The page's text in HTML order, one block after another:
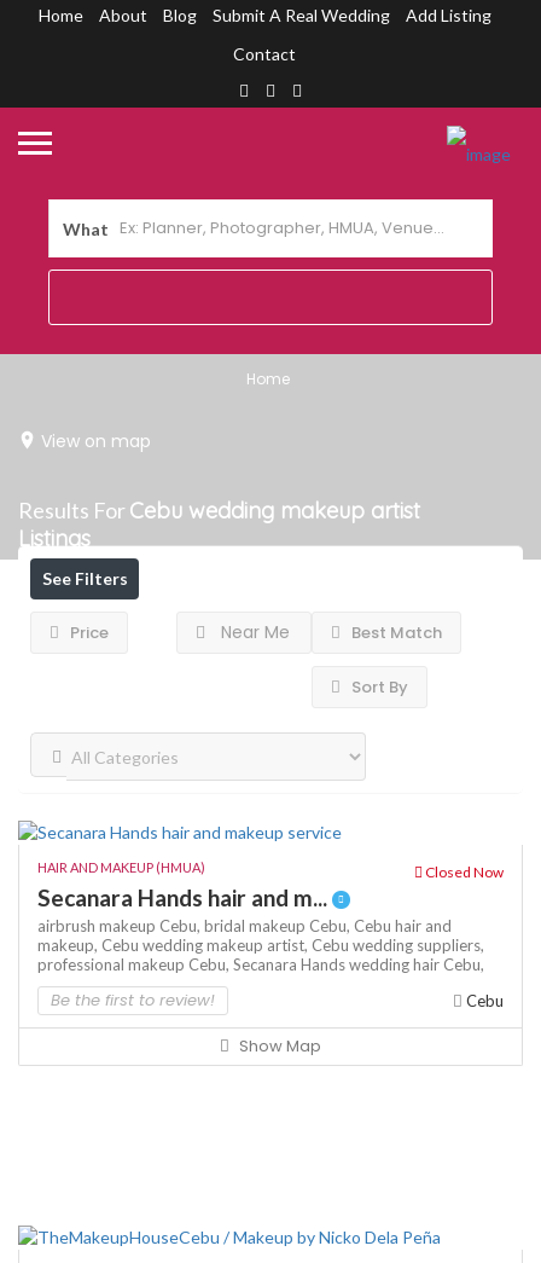
Home About Blog Submit A Real Wedding
Add Listing
Contact
What
Home
View on map
Results For Cebu wedding makeup artist
Listings
See Filters
Price Near Me Best Match
Sort By
HAIR AND MAKEUP (HMUA) Closed Now
Secanara Hands hair and m...
airbrush makeup Cebu, bridal makeup Cebu, Cebu hair and
makeup, Cebu wedding makeup artist, Cebu wedding suppliers,
professional makeup Cebu, Secanara Handswedding hair Cebu,
Be the first to review! Cebu
Show Map